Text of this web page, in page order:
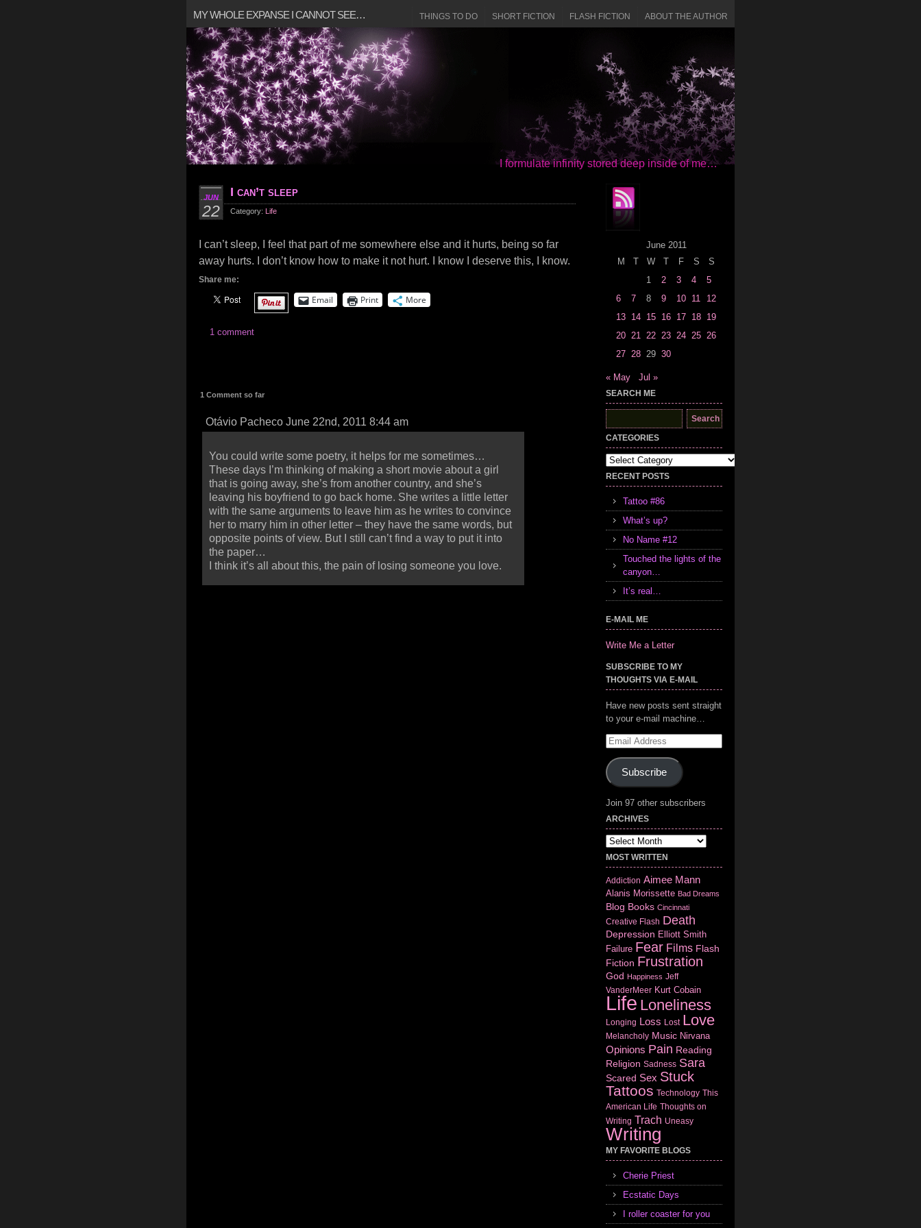
MY WHOLE EXPANSE I CANNOT SEE… ABOUT THE AUTHOR
FLASH FICTION
SHORT FICTION
THINGS TO DO
I formulate infinity stored deep inside of me…
JUN
22
I can’t sleep
Category: Life
I can’t sleep, I feel that part of me somewhere else and it hurts, being so far
away hurts. I don’t know how to make it not hurt. I know I deserve this, I know.
Share me:
Email Print More
1 comment
1 Comment so far
Otávio Pacheco June 22nd, 2011 8:44 am
You could write some poetry, it helps for me sometimes…
These days I’m thinking of making a short movie about a girl
that is going away, she’s from another country, and she’s
leaving his boyfriend to go back home. She writes a little letter
with the same arguments to leave him as he writes to convince
her to marry him in other letter – they have the same words, but
opposite points of view. But I still can’t find a way to put it into
the paper…
I think it’s all about this, the pain of losing someone you love.
June 2011
M
T W T F S
S
1
2 3 4
5
6
7 8 9 10 11
12
13 14 15 16 17 18 19
20 21 22 23 24 25 26
27 28 29 30
« May Jul »
SEARCH ME
Search
for:
CATEGORIES
Categories
RECENT POSTS
Tattoo #86
What’s up?
No Name #12
Touched the lights of the
canyon…
It’s real…
E-MAIL ME
Write Me a Letter
SUBSCRIBE TO MY
THOUGHTS VIA E-MAIL
Have new posts sent straight
to your e-mail machine…
Email
Subscribe
Join 97 other subscribers
ARCHIVES
Archives
MOST WRITTEN
Addiction Aimee Mann
Alanis Morissette Bad Dreams
Blog Books Cincinnati
Creative Flash Death
Depression Elliott Smith
Failure Fear Films Flash
Fiction Frustration
God Happiness Jeff
VanderMeer Kurt Cobain
Life Loneliness
Longing Loss Lost Love
Melancholy Music Nirvana
Opinions Pain Reading
Religion Sadness Sara
Scared Sex Stuck
Tattoos Technology This
American Life Thoughts on
Writing Trach Uneasy
Writing
MY FAVORITE BLOGS
Cherie Priest
Ecstatic Days
I roller coaster for you